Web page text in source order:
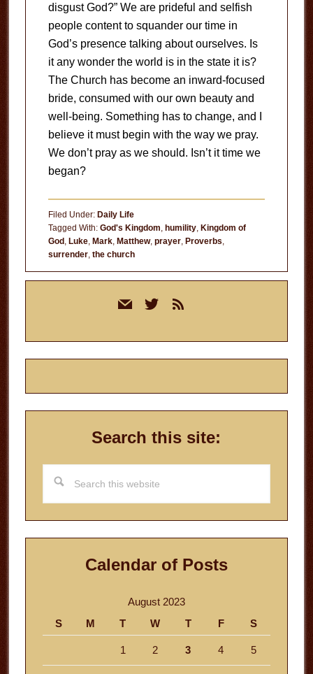
disgust God?” We are prideful and selfish
people content to squander our time in
God’s presence talking about ourselves. Is
it any wonder the world is in the state it is?
The Church has become an inward-focused
bride, consumed with our own beauty and
well-being. Something has to change, and I
believe it must begin with the way we pray.
We don’t pray as we should. Isn’t it time we
began?
Filed Under: Daily Life
Tagged With: God's Kingdom, humility, Kingdom of
God, Luke, Mark, Matthew, prayer, Proverbs,
surrender, the church
mail twitterrss
Search this site:
this
website
Calendar of Posts
August 2023
S
M T W T F S
1 2 3 4 5